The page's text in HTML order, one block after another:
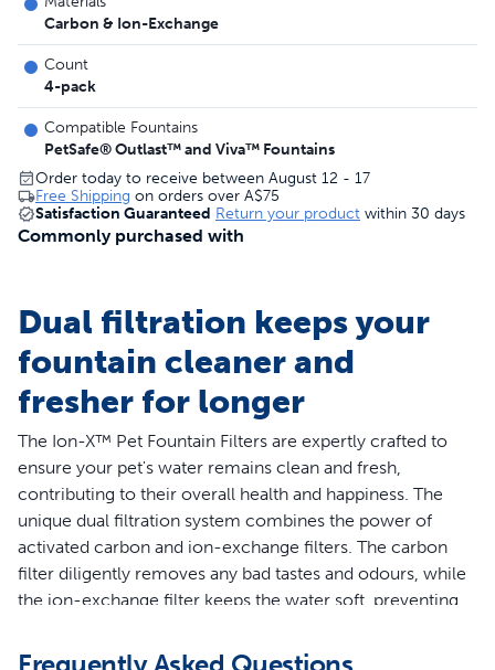
Carbon & Ion-Exchange
Count
4-pack
Compatible Fountains
PetSafe® Outlast™ and Viva™ Fountains
Order today to receive between August 12 - 17
Free Shipping on orders over A$75
Satisfaction Guaranteed Return your product within 30 days
Commonly purchased with
Dual filtration keeps your
fountain cleaner and
fresher for longer
The Ion-X™ Pet Fountain Filters are expertly crafted to
ensure your pet's water remains clean and fresh,
contributing to their overall health and happiness. The
unique dual filtration system combines the power of
activated carbon and ion-exchange filters. The carbon
filter diligently removes any bad tastes and odours, while
the ion-exchange filter keeps the water soft, preventing
for the PetSafe® Outlast™ Pet Fountain and Viva™ Pet